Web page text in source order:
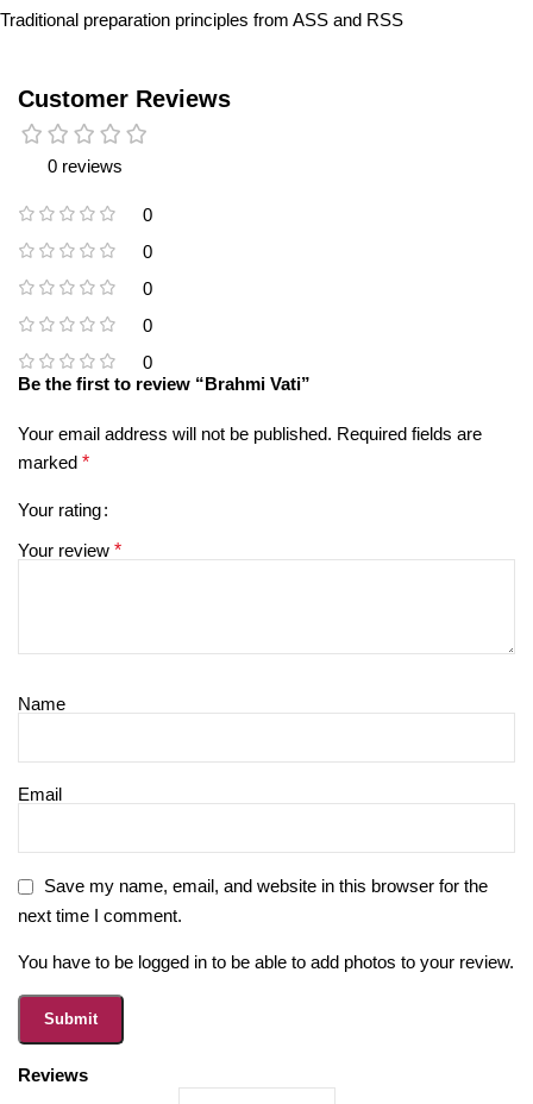
Traditional preparation principles from ASS and RSS
Customer Reviews
0 reviews
0
0
0
0
0
Reviews
Be the first to review “Brahmi Vati”
Your email address will not be published. Required fields are
marked *
Your rating
Your review *
Name
Email
Save my name, email, and website in this browser for the
next time I comment.
You have to be logged in to be able to add photos to your review.